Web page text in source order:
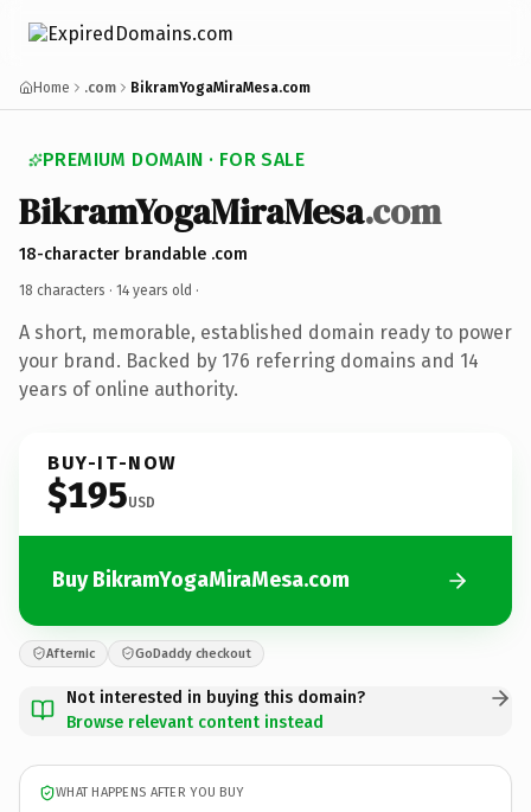
Home .com BikramYogaMiraMesa.com
PREMIUM DOMAIN · FOR SALE
BikramYogaMiraMesa.com
18-character brandable .com
18 characters · 14 years old ·
A short, memorable, established domain ready to power
your brand. Backed by 176 referring domains and 14
years of online authority.
BUY-IT-NOW
$195USD
Buy BikramYogaMiraMesa.com
Afternic GoDaddy checkout
Not interested in buying this domain?
Browse relevant content instead
WHAT HAPPENS AFTER YOU BUY